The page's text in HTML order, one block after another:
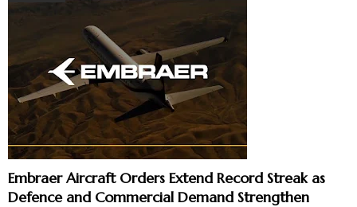
Embraer Aircraft Orders Extend Record Streak as
Defence and Commercial Demand Strengthen